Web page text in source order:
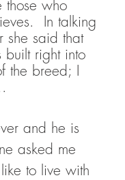
those who
In talking
she said that
built right into
the breed; I
and he is
asked me
to live with